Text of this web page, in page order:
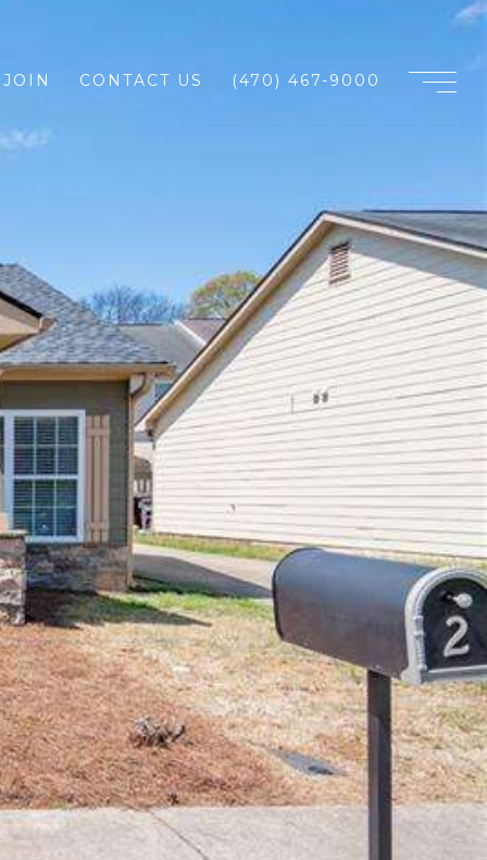
JOIN CONTACT US (470) 467-9000